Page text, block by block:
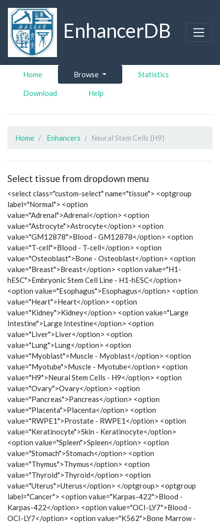
EnhancerDB
Home Browse Statistics
Download Help
Home Enhancers Neural Stem Cells (H9)
Select tissue from dropdown menu
<select class="custom-select" name="tissue"> <optgroup
label="Normal"> <option
value="Adrenal">Adrenal</option> <option
value="Astrocyte">Astrocyte</option> <option
value="GM12878">Blood - GM12878</option> <option
value="T-cell">Blood - T-cell</option> <option
value="Osteoblast">Bone - Osteoblast</option> <option
value="Breast">Breast</option> <option value="H1-
hESC">Embryonic Stem Cell Line - H1-hESC</option>
<option value="Esophagus">Esophagus</option> <option
value="Heart">Heart</option> <option
value="Kidney">Kidney</option> <option value="Large
Intestine">Large Intestine</option> <option
value="Liver">Liver</option> <option
value="Lung">Lung</option> <option
value="Myoblast">Muscle - Myoblast</option> <option
value="Myotube">Muscle - Myotube</option> <option
value="H9">Neural Stem Cells - H9</option> <option
value="Ovary">Ovary</option> <option
value="Pancreas">Pancreas</option> <option
value="Placenta">Placenta</option> <option
value="RWPE1">Prostate - RWPE1</option> <option
value="Keratinocyte">Skin - Keratinocyte</option>
<option value="Spleen">Spleen</option> <option
value="Stomach">Stomach</option> <option
value="Thymus">Thymus</option> <option
value="Thyroid">Thyroid</option> <option
value="Uterus">Uterus</option> </optgroup> <optgroup
label="Cancer"> <option value="Karpas-422">Blood -
Karpas-422</option> <option value="OCI-LY7">Blood -
OCI-LY7</option> <option value="K562">Bone Marrow -